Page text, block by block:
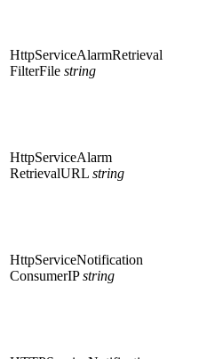
HttpServiceAlarmRetrieval
FilterFile string
HttpServiceAlarm
RetrievalURL string
HttpServiceNotification
ConsumerIP string